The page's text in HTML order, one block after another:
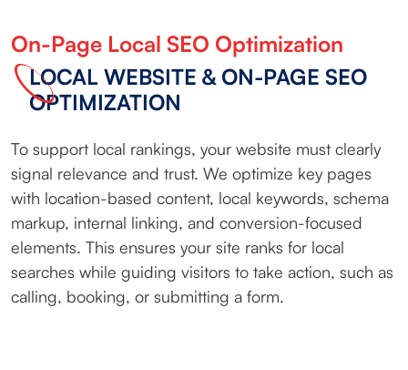
On-Page Local SEO Optimization
LOCAL WEBSITE & ON-PAGE SEO
OPTIMIZATION
To support local rankings, your website must clearly
signal relevance and trust. We optimize key pages
with location-based content, local keywords, schema
markup, internal linking, and conversion-focused
elements. This ensures your site ranks for local
searches while guiding visitors to take action, such as
calling, booking, or submitting a form.